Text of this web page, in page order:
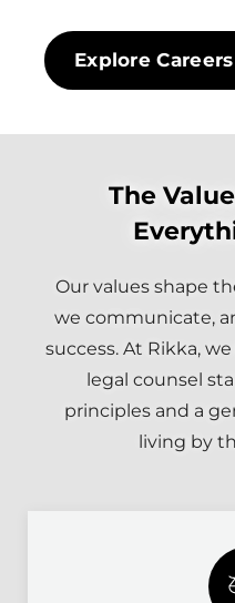
Explore
The
Our values shape
we communicate,
success. At Rikka,
legal counsel
principles and a
living by